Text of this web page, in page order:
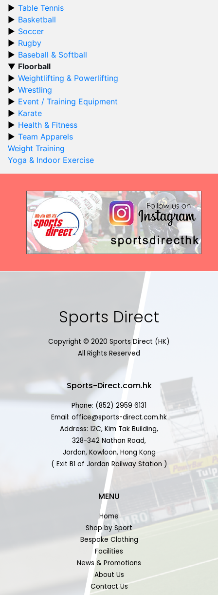
Table Tennis
Basketball
Soccer
Rugby
Baseball & Softball
Floorball
Weightlifting & Powerlifting
Wrestling
Event / Training Equipment
Karate
Health & Fitness
Team Apparels
Weight Training
Yoga & Indoor Exercise
Sports Direct
Copyright © 2020 Sports Direct (HK)
All Rights Reserved
Sports-Direct.com.hk
Phone: (852) 2959 6131
Email: office@sports-direct.com.hk
Address: 12C, Kim Tak Building,
328-342 Nathan Road,
Jordan, Kowloon, Hong Kong
( Exit B1 of Jordan Railway Station )
MENU
Home
Shop by Sport
Bespoke Clothing
Facilities
News & Promotions
About Us
Contact Us